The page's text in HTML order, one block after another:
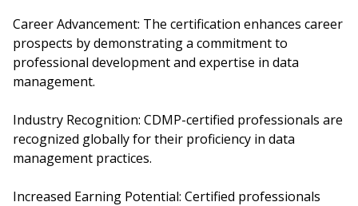
Career Advancement: The certification enhances career
prospects by demonstrating a commitment to
professional development and expertise in data
management.
Industry Recognition: CDMP-certified professionals are
recognized globally for their proficiency in data
management practices.
Increased Earning Potential: Certified professionals